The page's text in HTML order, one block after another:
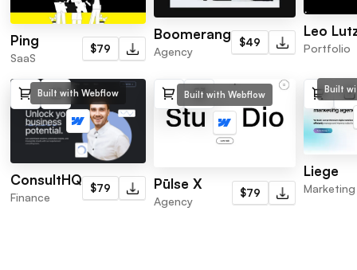
Ping
SaaS
$79
Boomerang
Agency
$49
Leo
Portfolio
Built with Webflow
ConsultHQ
Finance
$79
Built with Webflow
Pūlse X
Agency
$79
Built
Liege
Marketing